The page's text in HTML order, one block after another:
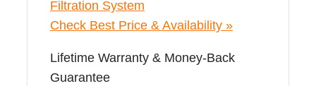
Check Best Price & Availability »
Lifetime Warranty & Money-Back
Guarantee